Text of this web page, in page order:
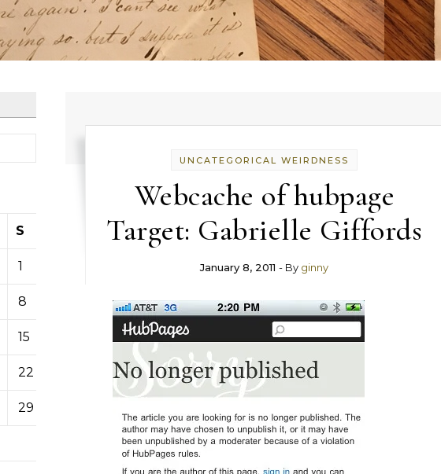
S
1
8
15
22
29
UNCATEGORICAL WEIRDNESS
Webcache of hubpage
Target: Gabrielle Giffords
January 8, 2011 - By ginny